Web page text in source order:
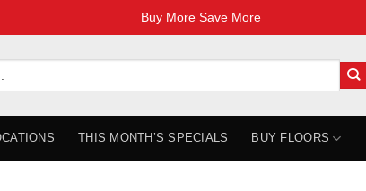
Buy More Save More
THIS MONTH’S SPECIALS BUY FLOORS